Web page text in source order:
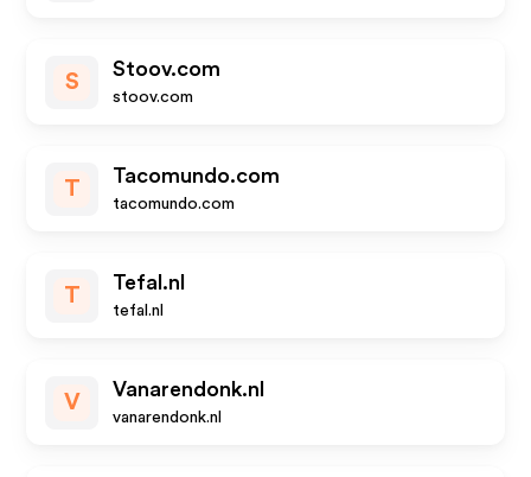
S
Stoov.com
stoov.com
T
Tacomundo.com
tacomundo.com
T
Tefal.nl
tefal.nl
V
Vanarendonk.nl
vanarendonk.nl